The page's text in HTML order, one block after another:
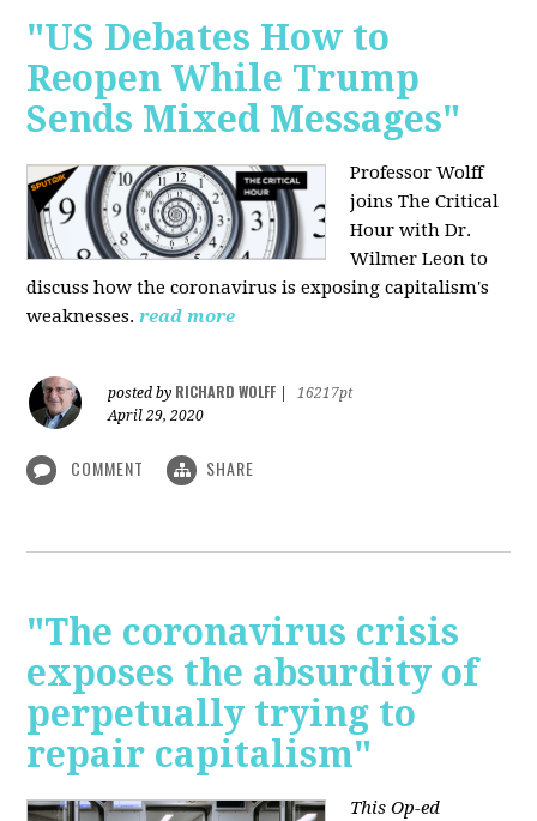
"US Debates How to
Reopen While Trump
Sends Mixed Messages"
Professor Wolff
joins The Critical
Hour with Dr.
Wilmer Leon to
discuss how the coronavirus is exposing capitalism's
weaknesses. read more
posted by RICHARD WOLFF
16217pt
April 29, 2020
COMMENT SHARE
"The coronavirus crisis
exposes the absurdity of
perpetually trying to
repair capitalism"
This Op-ed